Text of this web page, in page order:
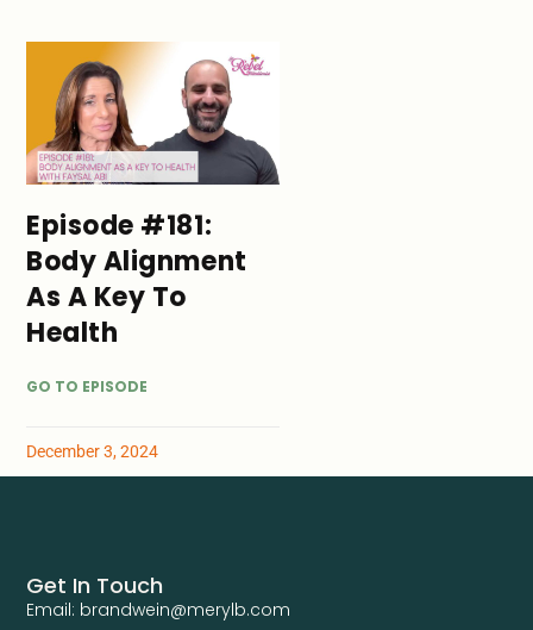
Episode #181:
Body Alignment
As A Key To
Health
GO TO EPISODE
December 3, 2024
Get In Touch
Email: brandwein@merylb.com